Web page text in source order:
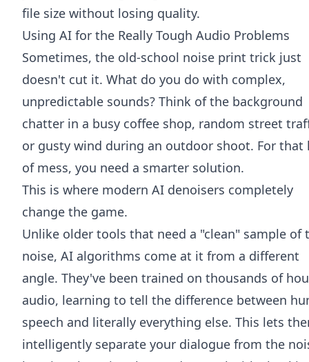
file size without losing quality.
Using AI for the Really Tough Audio Problems
Sometimes, the old-school noise print trick just
doesn't cut it. What do you do with complex,
unpredictable sounds? Think of the background
chatter in a busy coffee shop, random street
or gusty wind during an outdoor shoot. For that
of mess, you need a smarter solution.
This is where modern AI denoisers completely
change the game.
Unlike older tools that need a "clean" sample of
noise, AI algorithms come at it from a different
angle. They've been trained on thousands of
audio, learning to tell the difference between
speech and literally everything else. This lets
intelligently separate your dialogue from the